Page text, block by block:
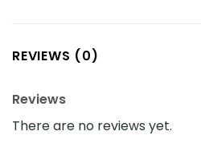
REVIEWS (0)
Reviews
There are no reviews yet.